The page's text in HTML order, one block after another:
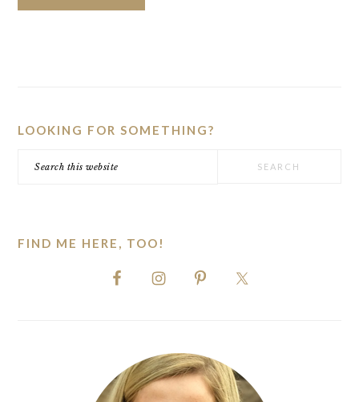
LOOKING FOR SOMETHING?
FIND ME HERE, TOO!